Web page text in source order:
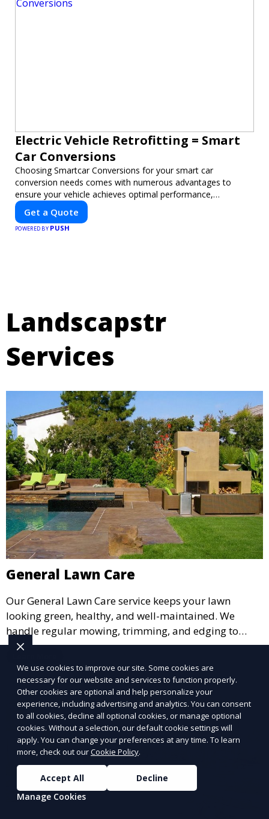
Electric Vehicle Retrofitting = Smart
Car Conversions
Choosing Smartcar Conversions for your smart car
conversion needs comes with numerous advantages to
ensure your vehicle achieves optimal performance,
sustainability, and innovation. Our expertise in electric vehicle
retrofitting and custom smart car modifications guarantees
cutting-edge solutions tailored to your needs.
Get a Quote
POWERED BY PUSH
Landscapstr
Services
General Lawn Care
Our General Lawn Care service keeps your lawn
looking green, healthy, and well-maintained. We
handle regular mowing, trimming, and edging to
ensure your lawn stays neat and lush throughout the
lawn upkeep, keeping your outdoor space beautiful
and inviting.
We use cookies to improve our site. Some cookies are
necessary for our website and services to function properly.
Other cookies are optional and help personalize your
experience, including advertising and analytics. You can consent
to all cookies, decline all optional cookies, or manage optional
cookies. Without a selection, our default cookie settings will
apply. You can change your preferences at any time. To learn
more, check out ourCookie Policy.
Accept All
Decline
Manage Cookies